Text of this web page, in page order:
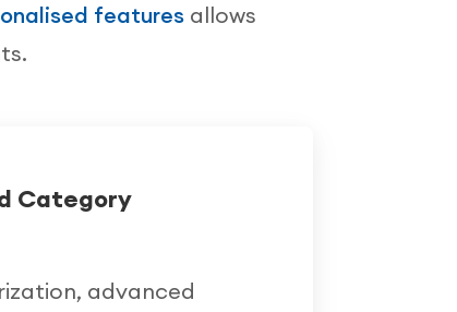
features allows
Category
advanced